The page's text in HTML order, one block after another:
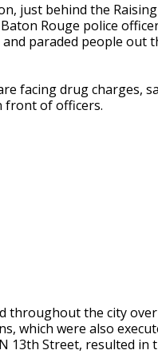
just behind the
Rouge police
paraded people out
facing drug charges,
front of officers.
throughout the city
which were also
13th Street, resulted in